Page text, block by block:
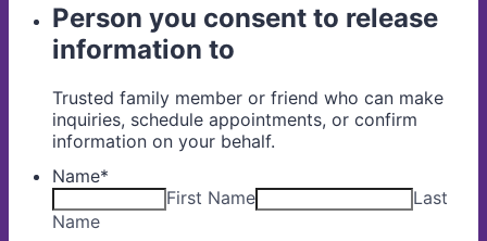
Person you consent to release
information to
Trusted family member or friend who can make
inquiries, schedule appointments, or confirm
information on your behalf.
Name*
First Name
Last
Name